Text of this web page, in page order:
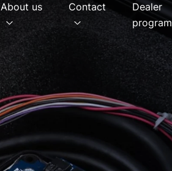
About us Contact
Dealer
program